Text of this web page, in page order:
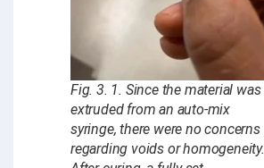
Fig. 3. 1. Since the material was
extruded from an auto-mix
syringe, there were no concerns
regarding voids or homogeneity.